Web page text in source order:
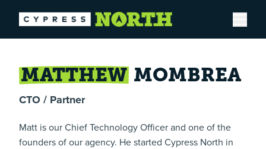
Open
MATTHEW MOMBREA
CTO / Partner
Matt is our Chief Technology Officer and one of the
founders of our agency. He started Cypress North in